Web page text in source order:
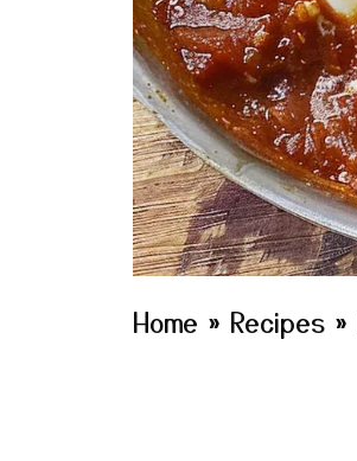
Home » Recipes »